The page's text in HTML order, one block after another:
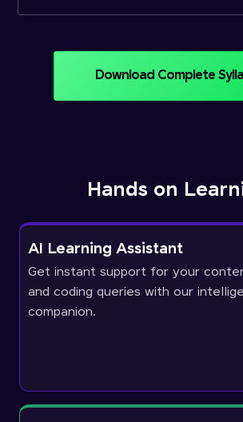
Download Complete
Hands on
AI Learning Assistant
Get instant support for your
and coding queries with our
companion.